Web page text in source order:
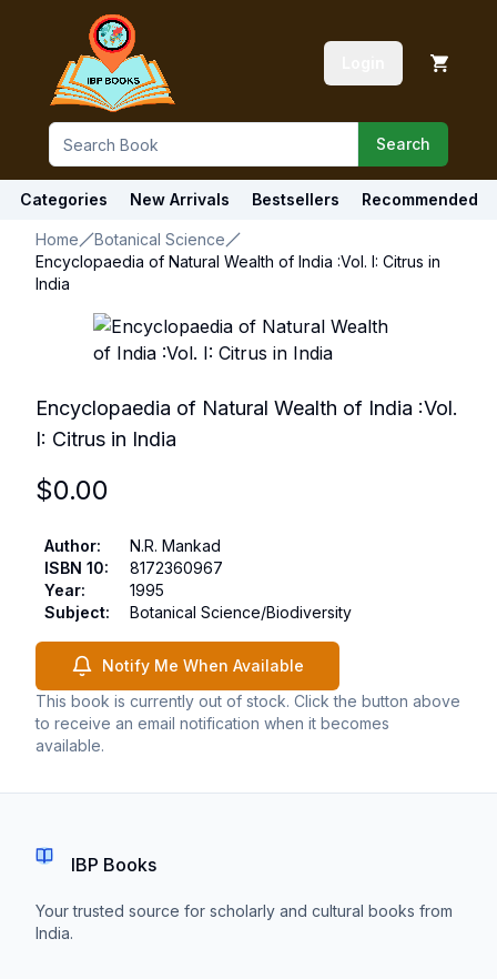
Search
Categories New Arrivals Bestsellers Recommended
Home
Botanical Science
Encyclopaedia of Natural Wealth of India :Vol. I: Citrus in
India
Encyclopaedia of Natural Wealth of India :Vol.
I: Citrus in India
$0.00
Author:
N.R. Mankad
ISBN 10:
8172360967
Year:
1995
Subject: Botanical Science/Biodiversity
Notify Me When Available
This book is currently out of stock. Click the button above
to receive an email notification when it becomes
available.
IBP Books
Your trusted source for scholarly and cultural books from
India.